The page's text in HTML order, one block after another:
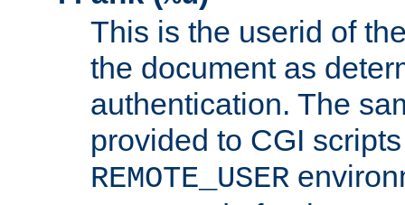
This is the userid of
the document as
authentication. The
provided to CGI
REMOTE_USER